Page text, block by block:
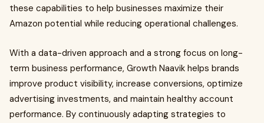
these capabilities to help businesses maximize their
Amazon potential while reducing operational challenges.
With a data-driven approach and a strong focus on long-
term business performance, Growth Naavik helps brands
improve product visibility, increase conversions, optimize
advertising investments, and maintain healthy account
performance. By continuously adapting strategies to